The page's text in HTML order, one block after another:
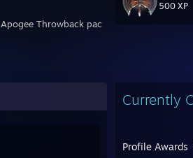
Throwback pack, Duke platformer
500 XP
Currently
Profile Awards